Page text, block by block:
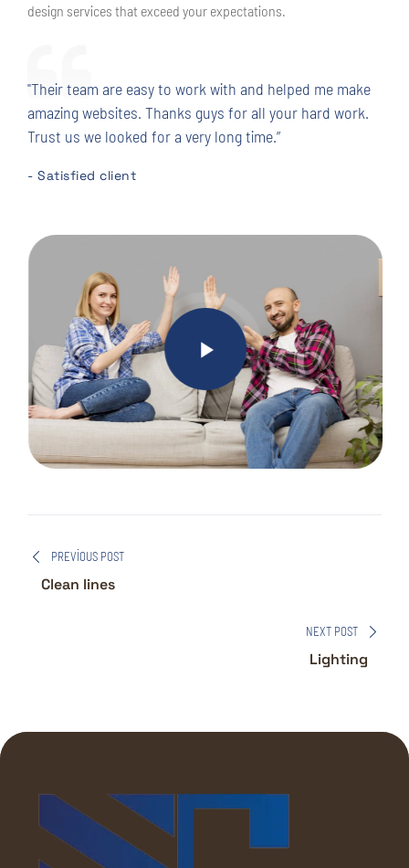
design services that exceed your expectations.
"Their team are easy to work with and helped me make
amazing websites. Thanks guys for all your hard work.
Trust us we looked for a very long time.”
- Satisfied client
PREVIOUS POST
Clean lines
NEXT POST
Lighting